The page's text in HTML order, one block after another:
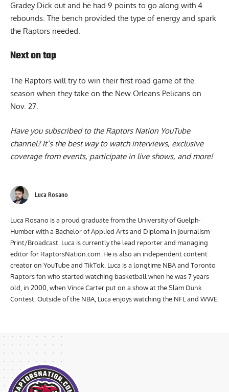
Gradey Dick out and he had 9 points to go along with 4
rebounds. The bench provided the type of energy and spark
the Raptors needed.
Next on tap
The Raptors will try to win their first road game of the
season when they take on the New Orleans Pelicans on
Nov. 27.
Have you subscribed to the Raptors Nation YouTube
channel? It’s the best way to watch interviews, exclusive
coverage from events, participate in live shows, and more!
Luca Rosano
Luca Rosano is a proud graduate from the University of Guelph-
Humber with a Bachelor of Applied Arts and Diploma in Journalism
Print/Broadcast. Luca is currently the lead reporter and managing
editor for RaptorsNation.com. He is also an independent content
creator on YouTube and TikTok. Luca is a longtime NBA and Toronto
Raptors fan who started watching basketball when he was 7 years
old, in 2000, when Vince Carter put on a show at the Slam Dunk
Contest. Outside of the NBA, Luca enjoys watching the NFL and WWE.